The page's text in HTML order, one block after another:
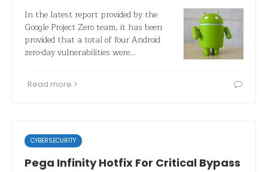
In the latest report provided by the
Google Project Zero team, it has been
provided that a total of four Android
zero-day vulnerabilities were…
Read more
CYBERSECURITY
Pega Infinity Hotfix For Critical Bypass